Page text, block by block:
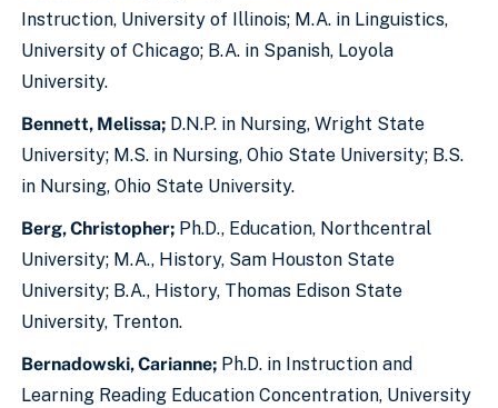
Instruction, University of Illinois; M.A. in Linguistics,
University of Chicago; B.A. in Spanish, Loyola
University.
Bennett, Melissa; D.N.P. in Nursing, Wright State
University; M.S. in Nursing, Ohio State University; B.S.
in Nursing, Ohio State University.
Berg, Christopher; Ph.D., Education, Northcentral
University; M.A., History, Sam Houston State
University; B.A., History, Thomas Edison State
University, Trenton.
Bernadowski, Carianne; Ph.D. in Instruction and
Learning Reading Education Concentration, University